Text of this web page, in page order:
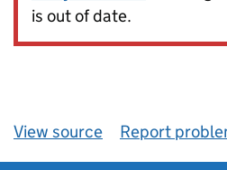
is out of date.
View source Report